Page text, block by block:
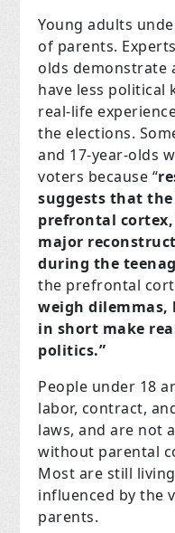
Young adults
of parents.
olds demonstrate
have less political
real-life
the elections.
and 17-year-olds
voters because “
suggests that
prefrontal
major
during the
the prefrontal
weigh dilemmas,
in short make
politics.”
People under 18
labor, contract,
laws, and are not
without parental
Most are still
influenced by the
parents.